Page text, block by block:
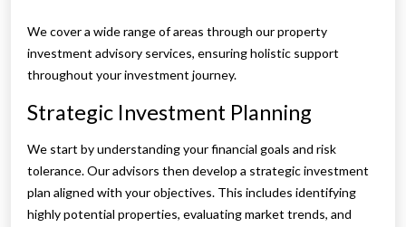
We cover a wide range of areas through our property
investment advisory services, ensuring holistic support
throughout your investment journey.
Strategic Investment Planning
We start by understanding your financial goals and risk
tolerance. Our advisors then develop a strategic investment
plan aligned with your objectives. This includes identifying
highly potential properties, evaluating market trends, and